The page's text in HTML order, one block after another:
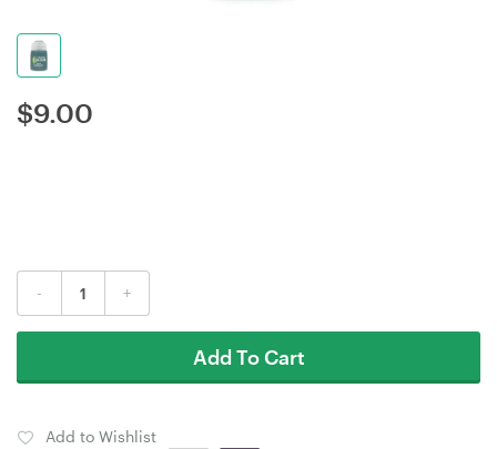
$9.00
- +
Add To Cart
Add to Wishlist